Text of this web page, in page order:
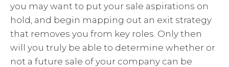
you may want to put your sale aspirations on
hold, and begin mapping out an exit strategy
that removes you from key roles. Only then
will you truly be able to determine whether or
not a future sale of your company can be